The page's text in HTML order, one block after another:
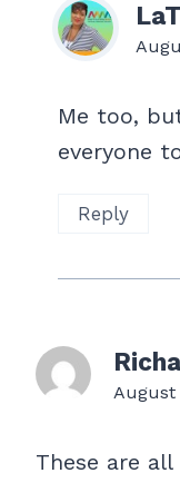
Me too,
everyone
Reply
August
These are